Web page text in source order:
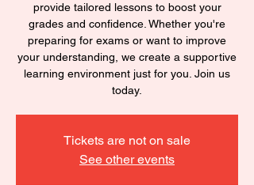
provide tailored lessons to boost your
grades and confidence. Whether you're
preparing for exams or want to improve
your understanding, we create a supportive
learning environment just for you. Join us
today.
Tickets are not on sale
See other events